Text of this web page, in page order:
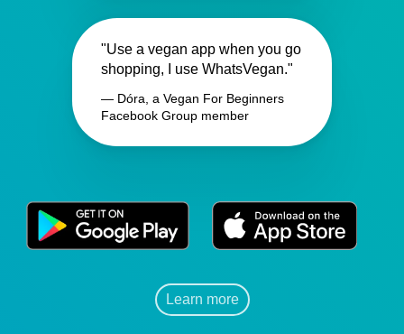
"Use a vegan app when you go
shopping, I use WhatsVegan."
— Dóra, a Vegan For Beginners
Facebook Group member
Learn more